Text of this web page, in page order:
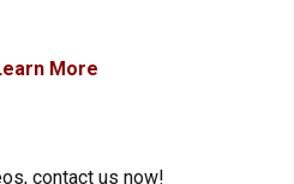
More
contact us now!